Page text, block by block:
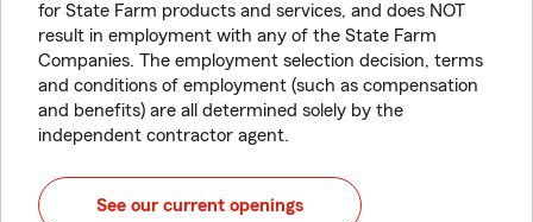
for State Farm products and services, and does NOT
result in employment with any of the State Farm
Companies. The employment selection decision, terms
and conditions of employment (such as compensation
and benefits) are all determined solely by the
independent contractor agent.
See our current openings